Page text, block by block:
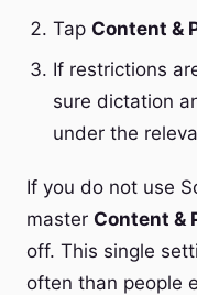
Tap Content &
If restrictions
sure dictation
under the
If you do not use
master Content &
off. This single
often than people